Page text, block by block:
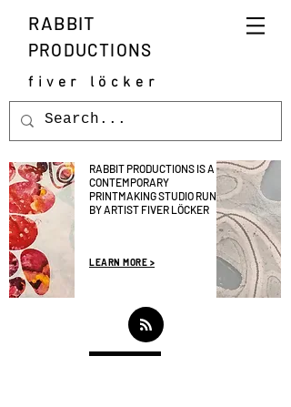
RABBIT
PRODUCTIONS
fiver löcker
RABBIT PRODUCTIONS IS A
CONTEMPORARY
PRINTMAKING STUDIO RUN
BY ARTIST FIVER LÖCKER
LEARN MORE >